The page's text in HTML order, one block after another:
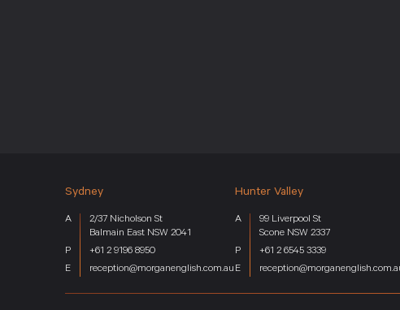
Sydney
2/37 Nicholson St
Balmain East NSW 2041
+61 2 9196 8950
reception@morganenglish.com.au
Hunter Valley
99 Liverpool St
Scone NSW 2337
+61 2 6545 3339
Home
Services
Key Industries
About
Team